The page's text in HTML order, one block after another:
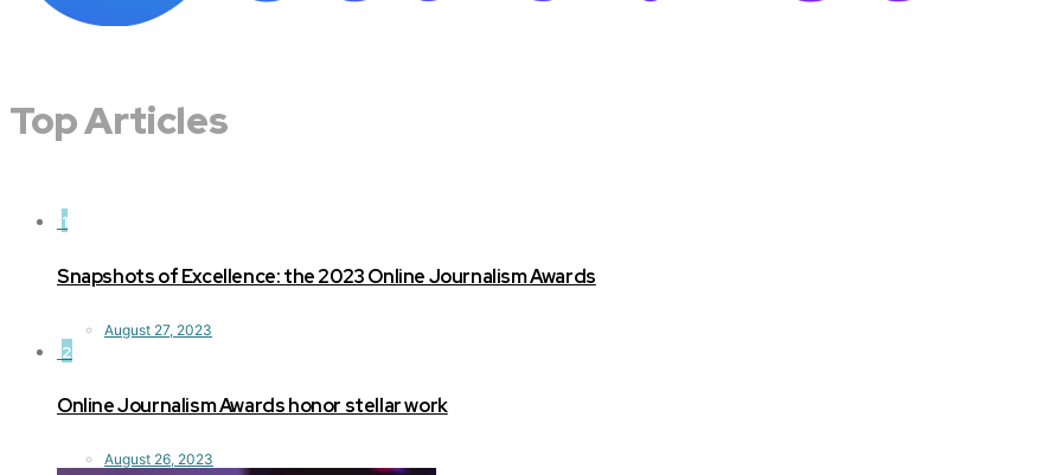
Top Articles
1
Snapshots of Excellence: the 2023 Online Journalism Awards
August 27, 2023
2
Online Journalism Awards honor stellar work
August 26, 2023